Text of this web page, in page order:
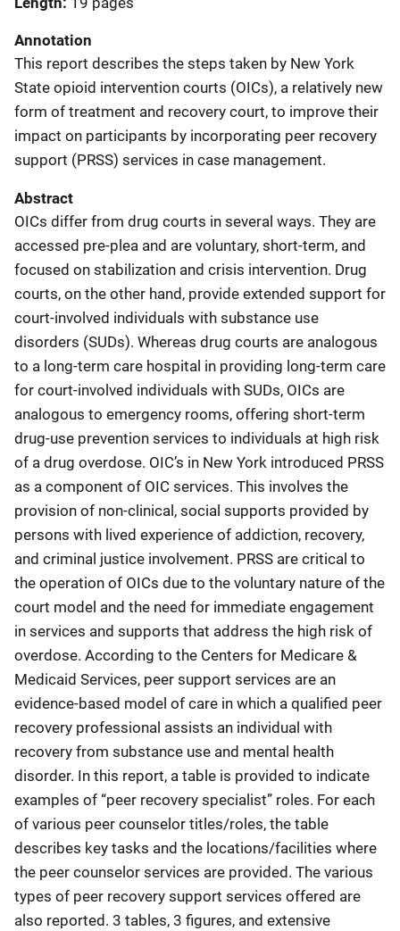
Annotation
This report describes the steps taken by New York
State opioid intervention courts (OICs), a relatively new
form of treatment and recovery court, to improve their
impact on participants by incorporating peer recovery
support (PRSS) services in case management.
Abstract
OICs differ from drug courts in several ways. They are
accessed pre-plea and are voluntary, short-term, and
focused on stabilization and crisis intervention. Drug
courts, on the other hand, provide extended support for
court-involved individuals with substance use
disorders (SUDs). Whereas drug courts are analogous
to a long-term care hospital in providing long-term care
for court-involved individuals with SUDs, OICs are
analogous to emergency rooms, offering short-term
drug-use prevention services to individuals at high risk
of a drug overdose. OIC’s in New York introduced PRSS
as a component of OIC services. This involves the
provision of non-clinical, social supports provided by
persons with lived experience of addiction, recovery,
and criminal justice involvement. PRSS are critical to
the operation of OICs due to the voluntary nature of the
court model and the need for immediate engagement
in services and supports that address the high risk of
overdose. According to the Centers for Medicare &
Medicaid Services, peer support services are an
evidence-based model of care in which a qualified peer
recovery professional assists an individual with
recovery from substance use and mental health
disorder. In this report, a table is provided to indicate
examples of “peer recovery specialist” roles. For each
of various peer counselor titles/roles, the table
describes key tasks and the locations/facilities where
the peer counselor services are provided. The various
types of peer recovery support services offered are
also reported. 3 tables, 3 figures, and extensive